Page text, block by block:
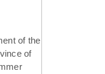
of the
of